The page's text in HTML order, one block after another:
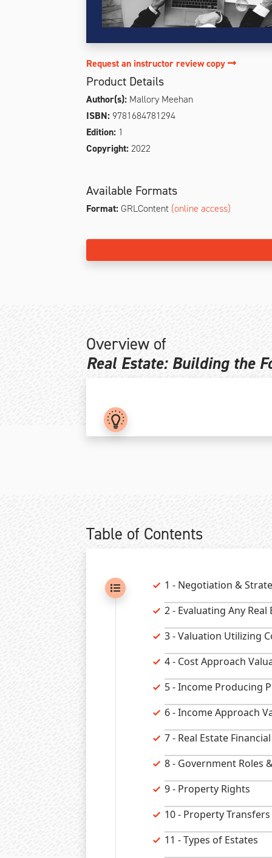
Request an instructor review copy
Product Details
Author(s): Mallory Meehan
ISBN: 9781684781294
Edition: 1
Copyright: 2022
Available Formats
Format: GRLContent (online access)
Overview of
Real Estate: Building the
Table of Contents
1 - Negotiation &
2 - Evaluating Any
3 - Valuation Utilizing
4 - Cost Approach
5 - Income Producing
6 - Income Approach
7 - Real Estate
8 - Government Roles
9 - Property Rights
10 - Property Transfers
11 - Types of Estates